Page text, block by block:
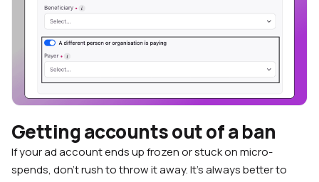
Getting accounts out of a ban
If your ad account ends up frozen or stuck on micro-
spends, don’t rush to throw it away. It’s always better to